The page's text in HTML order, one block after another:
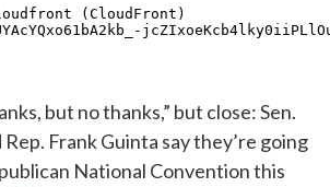
but no thanks,” but close: Sen.
Frank Guinta say they’re going
National Convention this